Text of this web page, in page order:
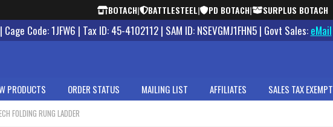
BOTACH| BATTLESTEEL| PD BOTACH| SURPLUS BOTACH
Code: 1JFW6 | Tax ID: 45-4102112 | SAM ID: NSEVGMJ1FHN5 | Govt Sales: eMail
PRODUCTS ORDER STATUS MAILING LIST AFFILIATES SALES TAX EXEMPT
FOLDING RUNG LADDER